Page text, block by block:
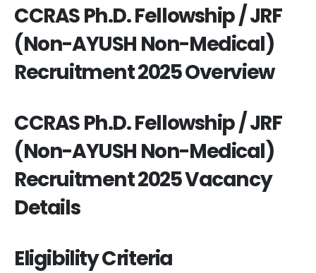
CCRAS Ph.D. Fellowship / JRF
(Non-AYUSH Non-Medical)
Recruitment 2025 Overview
CCRAS Ph.D. Fellowship / JRF
(Non-AYUSH Non-Medical)
Recruitment 2025 Vacancy
Details
Eligibility Criteria